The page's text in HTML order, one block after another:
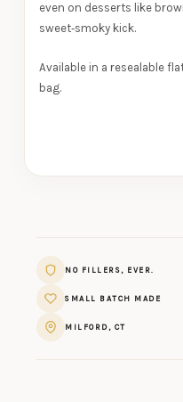
even on desserts like
sweet‑smoky kick.
Available in a resealable
bag.
NO FILLERS, EVER.
SMALL BATCH MADE
MILFORD, CT